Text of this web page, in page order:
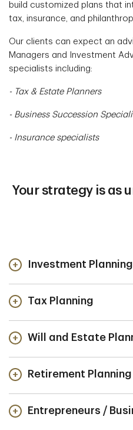
build customized plans that
tax, insurance, and
Our clients can expect an
Managers and Investment
specialists including:
- Tax & Estate Planners
- Business Succession
- Insurance specialists
Your strategy is as
Investment Planning
Tax Planning
Will and Estate
Retirement Planning
Entrepreneurs /